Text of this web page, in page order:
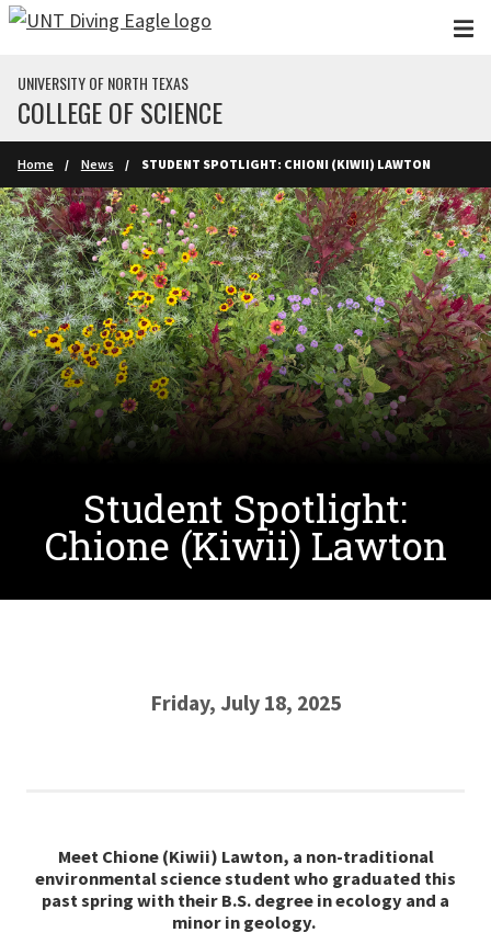
Skip to main content
UNIVERSITY OF NORTH TEXAS
COLLEGE OF SCIENCE
Home News STUDENT SPOTLIGHT: CHIONI (KIWII) LAWTON
Student Spotlight:
Chione (Kiwii) Lawton
Friday, July 18, 2025
Meet Chione (Kiwii) Lawton, a non-traditional
environmental science student who graduated this
past spring with their B.S. degree in ecology and a
minor in geology.